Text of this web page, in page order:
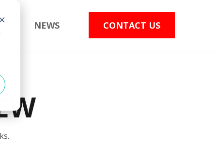
NEWS CONTACT US